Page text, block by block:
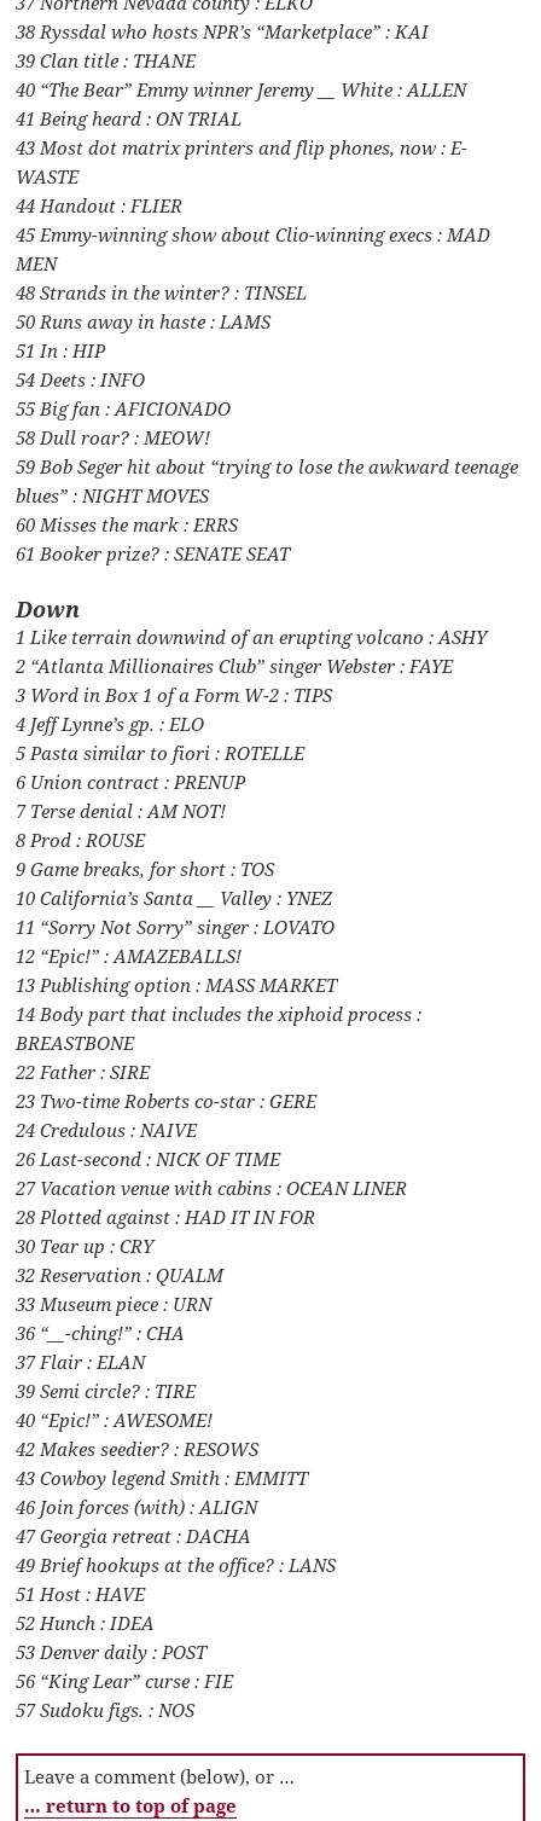
38 Ryssdal who hosts NPR’s “Marketplace” : KAI
39 Clan title : THANE
40 “The Bear” Emmy winner Jeremy __ White : ALLEN
41 Being heard : ON TRIAL
43 Most dot matrix printers and flip phones, now : E-
WASTE
44 Handout : FLIER
45 Emmy-winning show about Clio-winning execs : MAD
MEN
48 Strands in the winter? : TINSEL
50 Runs away in haste : LAMS
51 In : HIP
54 Deets : INFO
55 Big fan : AFICIONADO
58 Dull roar? : MEOW!
59 Bob Seger hit about “trying to lose the awkward teenage
blues” : NIGHT MOVES
60 Misses the mark : ERRS
61 Booker prize? : SENATE SEAT
Down
1 Like terrain downwind of an erupting volcano : ASHY
2 “Atlanta Millionaires Club” singer Webster : FAYE
3 Word in Box 1 of a Form W-2 : TIPS
4 Jeff Lynne’s gp. : ELO
5 Pasta similar to fiori : ROTELLE
6 Union contract : PRENUP
7 Terse denial : AM NOT!
8 Prod : ROUSE
9 Game breaks, for short : TOS
10 California’s Santa __ Valley : YNEZ
11 “Sorry Not Sorry” singer : LOVATO
12 “Epic!” : AMAZEBALLS!
13 Publishing option : MASS MARKET
14 Body part that includes the xiphoid process :
BREASTBONE
22 Father : SIRE
23 Two-time Roberts co-star : GERE
24 Credulous : NAIVE
26 Last-second : NICK OF TIME
27 Vacation venue with cabins : OCEAN LINER
28 Plotted against : HAD IT IN FOR
30 Tear up : CRY
32 Reservation : QUALM
33 Museum piece : URN
36 “__-ching!” : CHA
37 Flair : ELAN
39 Semi circle? : TIRE
40 “Epic!” : AWESOME!
42 Makes seedier? : RESOWS
43 Cowboy legend Smith : EMMITT
46 Join forces (with) : ALIGN
47 Georgia retreat : DACHA
49 Brief hookups at the office? : LANS
51 Host : HAVE
52 Hunch : IDEA
53 Denver daily : POST
56 “King Lear” curse : FIE
57 Sudoku figs. : NOS
Leave a comment (below), or …
… return to top of page